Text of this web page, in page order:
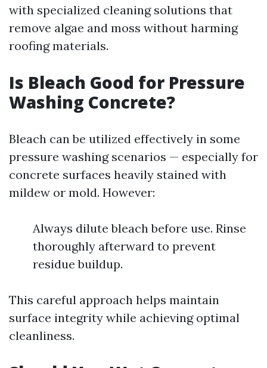
with specialized cleaning solutions that
remove algae and moss without harming
roofing materials.
Is Bleach Good for Pressure
Washing Concrete?
Bleach can be utilized effectively in some
pressure washing scenarios — especially for
concrete surfaces heavily stained with
mildew or mold. However:
Always dilute bleach before use. Rinse
thoroughly afterward to prevent
residue buildup.
This careful approach helps maintain
surface integrity while achieving optimal
cleanliness.